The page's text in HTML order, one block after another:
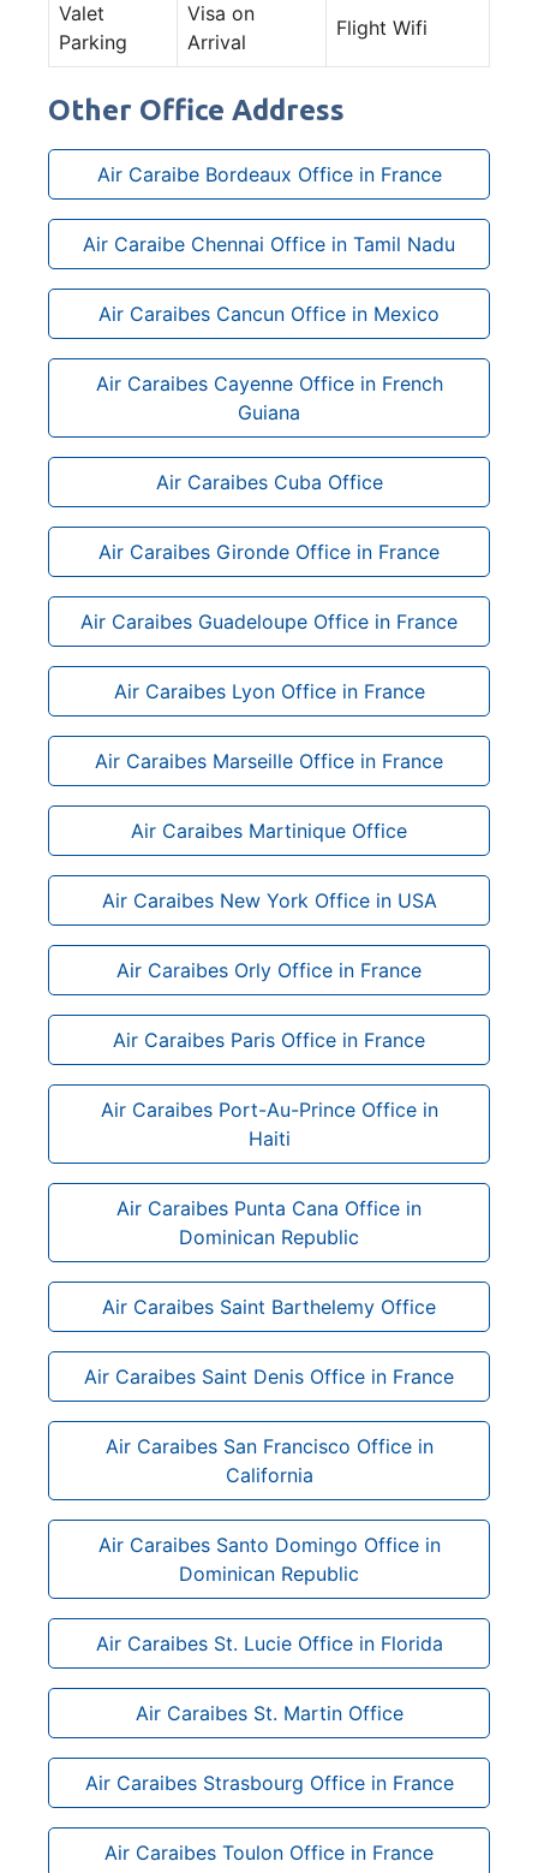
Valet
Parking
Visa on
Arrival
Flight Wifi
Other Office Address
Air Caraibe Bordeaux Office in France
Air Caraibe Chennai Office in Tamil Nadu
Air Caraibes Cancun Office in Mexico
Air Caraibes Cayenne Office in French
Guiana
Air Caraibes Cuba Office
Air Caraibes Gironde Office in France
Air Caraibes Guadeloupe Office in France
Air Caraibes Lyon Office in France
Air Caraibes Marseille Office in France
Air Caraibes Martinique Office
Air Caraibes New York Office in USA
Air Caraibes Orly Office in France
Air Caraibes Paris Office in France
Air Caraibes Port-Au-Prince Office in
Haiti
Air Caraibes Punta Cana Office in
Dominican Republic
Air Caraibes Saint Barthelemy Office
Air Caraibes Saint Denis Office in France
Air Caraibes San Francisco Office in
California
Air Caraibes Santo Domingo Office in
Dominican Republic
Air Caraibes St. Lucie Office in Florida
Air Caraibes St. Martin Office
Air Caraibes Strasbourg Office in France
Air Caraibes Toulon Office in France